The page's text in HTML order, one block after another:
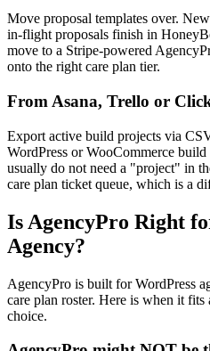
Move proposal templates over.
in-flight proposals finish in
move to a Stripe-powered
onto the right care plan tier.
From Asana, Trello or
Export active build projects via
WordPress or WooCommerce
usually do not need a "project" in
care plan ticket queue, which is a
Is AgencyPro Right
Agency?
AgencyPro is built for WordPress
care plan roster. Here is when it
choice.